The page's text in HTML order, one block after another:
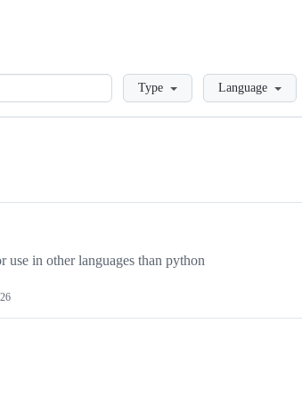
LoadingType Language
in other languages than python